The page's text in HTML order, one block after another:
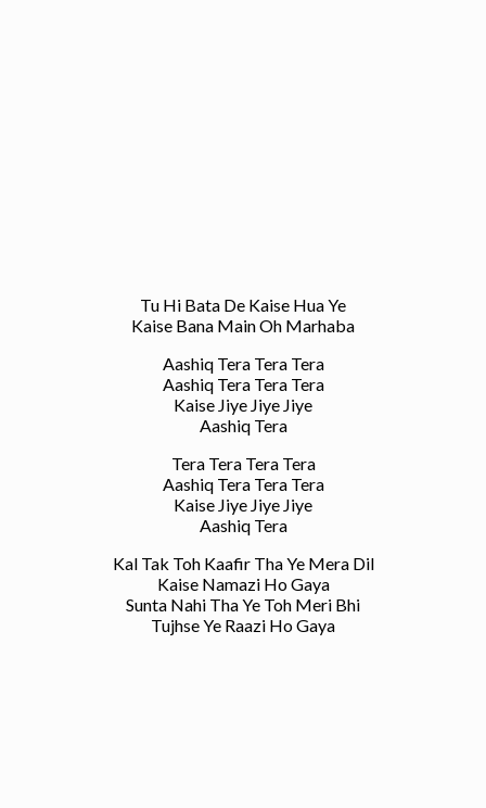
Tu Hi Bata De Kaise Hua Ye
Kaise Bana Main Oh Marhaba
Aashiq Tera Tera Tera
Aashiq Tera Tera Tera
Kaise Jiye Jiye Jiye
Aashiq Tera
Tera Tera Tera Tera
Aashiq Tera Tera Tera
Kaise Jiye Jiye Jiye
Aashiq Tera
Kal Tak Toh Kaafir Tha Ye Mera Dil
Kaise Namazi Ho Gaya
Sunta Nahi Tha Ye Toh Meri Bhi
Tujhse Ye Raazi Ho Gaya